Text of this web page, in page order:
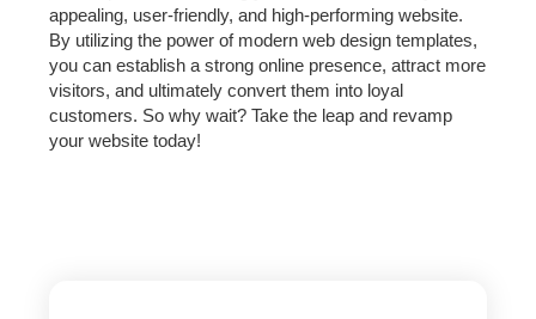
appealing, user-friendly, and high-performing website.
By utilizing the power of modern web design templates,
you can establish a strong online presence, attract more
visitors, and ultimately convert them into loyal
customers. So why wait? Take the leap and revamp
your website today!